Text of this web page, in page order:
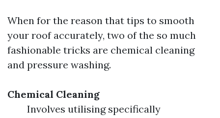
When for the reason that tips to smooth
your roof accurately, two of the so much
fashionable tricks are chemical cleaning
and pressure washing.
Chemical Cleaning
Involves utilising specifically